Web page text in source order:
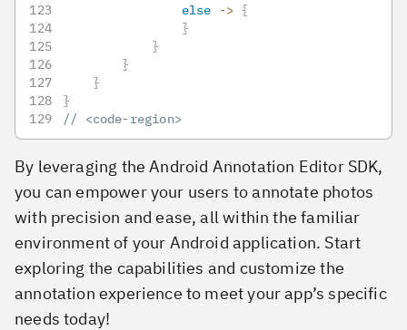
else -> {
}
}
}
}
}
// <code-region>
By leveraging the Android Annotation Editor SDK,
you can empower your users to annotate photos
with precision and ease, all within the familiar
environment of your Android application. Start
exploring the capabilities and customize the
annotation experience to meet your app’s specific
needs today!